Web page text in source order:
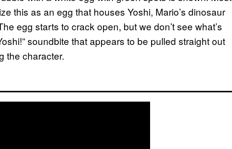
this as an egg that houses Yoshi, Mario’s dinosaur
egg starts to crack open, but we don’t see what’s
soundbite that appears to be pulled straight out
the character.